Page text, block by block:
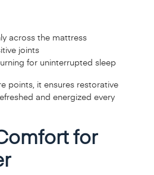
across the mattress
joints
for uninterrupted sleep
points, it ensures restorative
and energized every
for